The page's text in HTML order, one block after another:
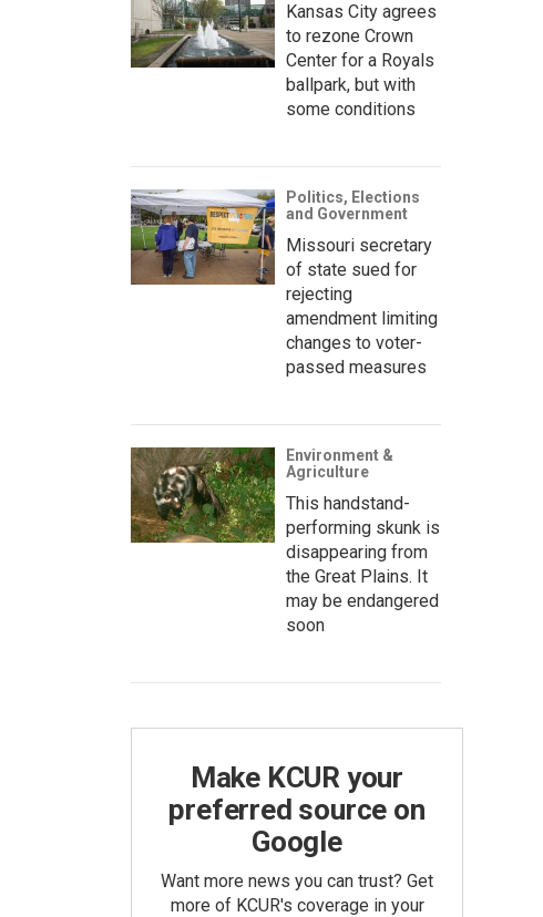
Kansas City agrees
to rezone Crown
Center for a Royals
ballpark, but with
some conditions
Politics, Elections
and Government
Missouri secretary
of state sued for
rejecting
amendment limiting
changes to voter-
passed measures
Environment &
Agriculture
This handstand-
performing skunk is
disappearing from
the Great Plains. It
may be endangered
soon
Make KCUR your
preferred source on
Google
Want more news you can trust? Get
more of KCUR's coverage in your